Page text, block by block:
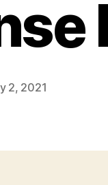
2, 2021